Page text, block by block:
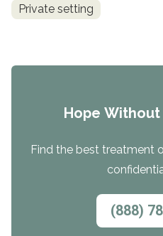
Private setting
Hope
Find the best treatment
(888)